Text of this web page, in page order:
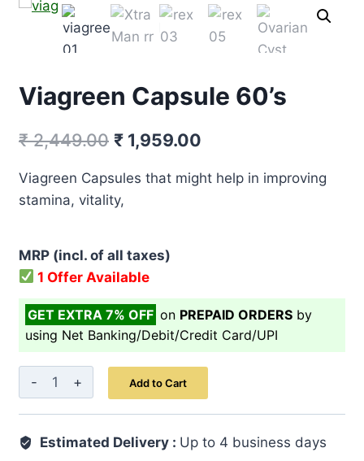
Viagreen Capsule 60’s
₹2,449.00 Original
was:
₹ 1,959.00
Viagreen Capsules that might help in improving
stamina, vitality,
MRP (incl. of all taxes)
1 Offer Available
GET EXTRA 7% OFF on PREPAID ORDERS by
using Net Banking/Debit/Credit Card/UPI
Viagreen
Capsule
quantity
Add to Cart
Estimated Delivery : Up to 4 business days